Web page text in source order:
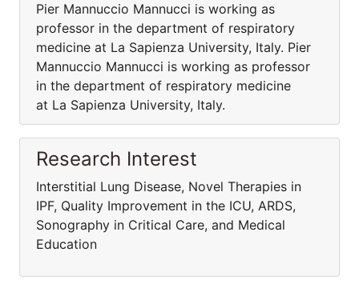
Pier Mannuccio Mannucci is working as
professor in the department of respiratory
medicine at La Sapienza University, Italy. Pier
Mannuccio Mannucci is working as professor
in the department of respiratory medicine
at La Sapienza University, Italy.
Research Interest
Interstitial Lung Disease, Novel Therapies in
IPF, Quality Improvement in the ICU, ARDS,
Sonography in Critical Care, and Medical
Education